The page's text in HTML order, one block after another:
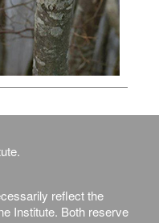
reflect the
Institute. Both reserve